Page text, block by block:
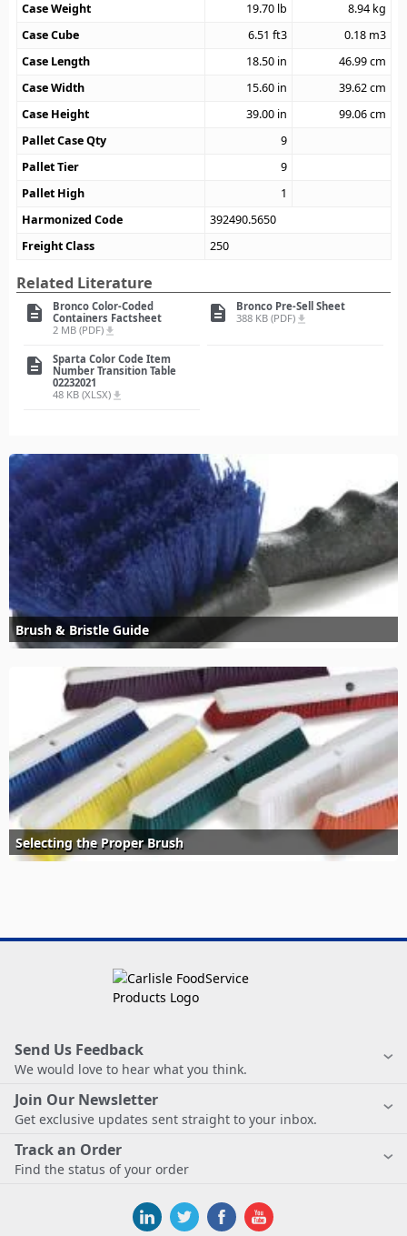
Case Weight
19.70 lb 8.94 kg
Case Cube
6.51 ft3 0.18 m3
Case Length
18.50 in 46.99cm
Case Width
15.60 in 39.62cm
Case Height
39.00 in 99.06cm
Pallet Case Qty
9
Pallet Tier
9
Pallet High
1
Harmonized Code
392490.5650
Freight Class
250
Related Literature
description
Bronco Color-Coded
Containers Factsheet
2 MB (PDF) file_download
description
Bronco Pre-Sell Sheet
388 KB (PDF) file_download
description
Sparta Color Code Item
Number Transition Table
02232021
48 KB (XLSX) file_download
Brush & Bristle Guide
Selecting the Proper Brush
Send Us Feedback
We would love to hear what you think.
Join Our Newsletter
Get exclusive updates sent straight to your inbox.
Track an Order
Find the status of your order